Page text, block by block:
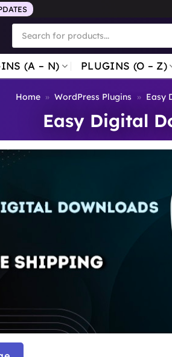
Products
search
(A – N) PLUGINS (O – Z)
Home » WordPress Plugins » Easy
Easy Digital